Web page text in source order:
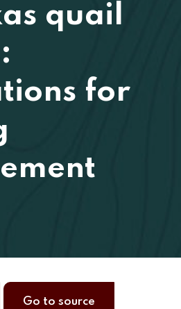
quail
for
Go to source